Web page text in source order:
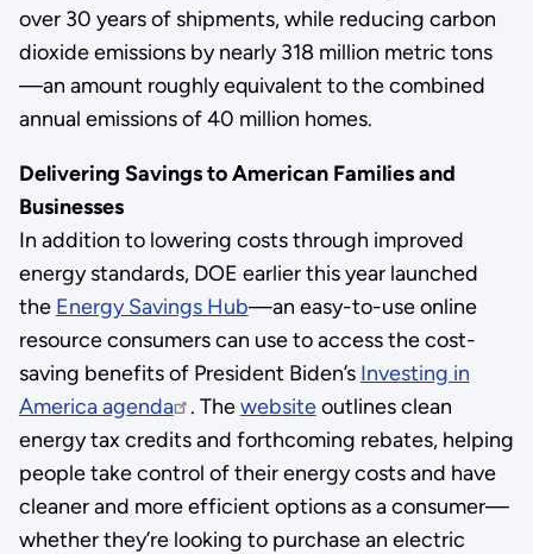
over 30 years of shipments, while reducing carbon
dioxide emissions by nearly 318 million metric tons
—an amount roughly equivalent to the combined
annual emissions of 40 million homes.
Delivering Savings to American Families and
Businesses
In addition to lowering costs through improved
energy standards, DOE earlier this year launched
the Energy Savings Hub—an easy-to-use online
resource consumers can use to access the cost-
saving benefits of President Biden’s Investing in
America agenda
. Thewebsiteoutlines clean
energy tax credits and forthcoming rebates, helping
people take control of their energy costs and have
cleaner and more efficient options as a consumer—
whether they’re looking to purchase an electric